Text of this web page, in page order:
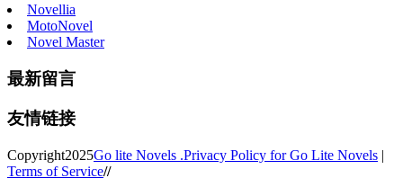
Novellia
MotoNovel
Novel Master
最新留言
友情链接
Copyright2025Go lite Novels .Privacy Policy for Go Lite Novels |
Terms of Service//